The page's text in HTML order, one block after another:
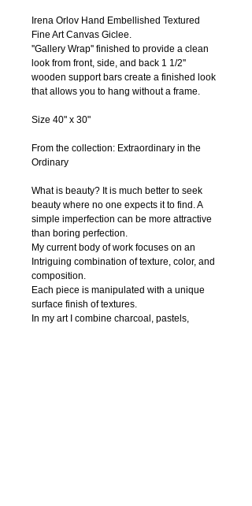
Irena Orlov Hand Embellished Textured
Fine Art Canvas Giclee.
''Gallery Wrap'' finished to provide a clean
look from front, side, and back 1 1/2''
wooden support bars create a finished look
that allows you to hang without a frame.
Size 40" x 30"
From the collection: Extraordinary in the
Ordinary
What is beauty? It is much better to seek
beauty where no one expects it to find. A
simple imperfection can be more attractive
than boring perfection.
My current body of work focuses on an
Intriguing combination of texture, color, and
composition.
Each piece is manipulated with a unique
surface finish of textures.
In my art I combine charcoal, pastels,